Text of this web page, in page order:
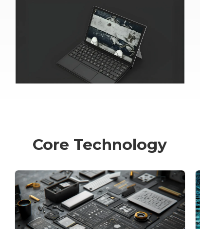
Core Technology